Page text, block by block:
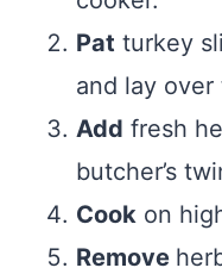
Pat turkey
and lay
Add fresh
butcher’s
Cook on
Remove